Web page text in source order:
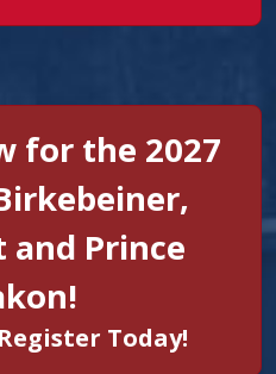
for the 2027
Prince
Today!